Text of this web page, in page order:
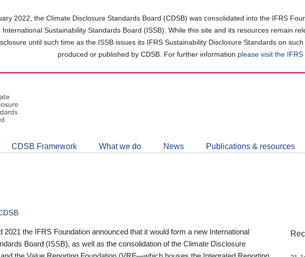
2022, the Climate Disclosure Standards Board (CDSB) was consolidated into the IFRS
International Sustainability Standards Board (ISSB). While this site and its resources remain
until such time as the ISSB issues its IFRS Sustainability Disclosure Standards on
produced or published by CDSB. For further information please visit the IFRS
CDSB Framework What we do News Publications & resources
2021 the IFRS Foundation announced that it would form a new International
Board (ISSB), as well as the consolidation of the Climate Disclosure